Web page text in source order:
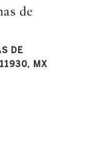
de
DE
MX